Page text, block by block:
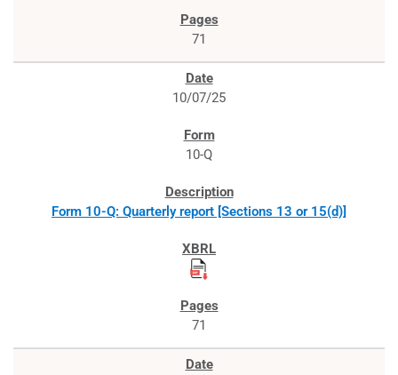
71
10/07/25
10-Q
Form 10-Q: Quarterly report [Sections 13 or 15(d)]
71